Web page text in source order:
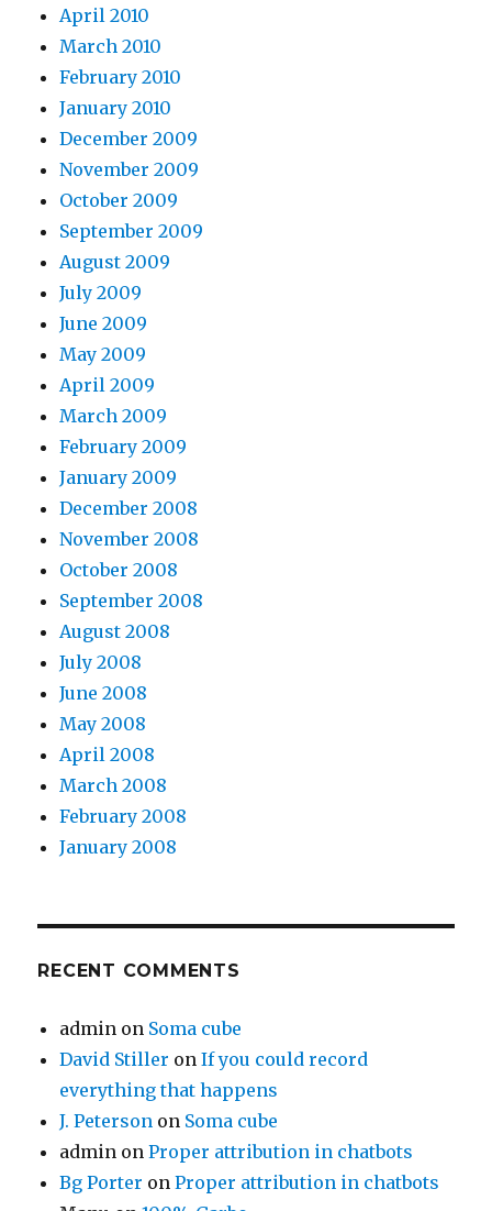
April 2010
March 2010
February 2010
January 2010
December 2009
November 2009
October 2009
September 2009
August 2009
July 2009
June 2009
May 2009
April 2009
March 2009
February 2009
January 2009
December 2008
November 2008
October 2008
September 2008
August 2008
July 2008
June 2008
May 2008
April 2008
March 2008
February 2008
January 2008
RECENT COMMENTS
admin on Soma cube
David Stiller onIf you could record
everything that happens
J. Peterson on Soma cube
admin onProper attribution in chatbots
Bg Porter onProper attribution in chatbots